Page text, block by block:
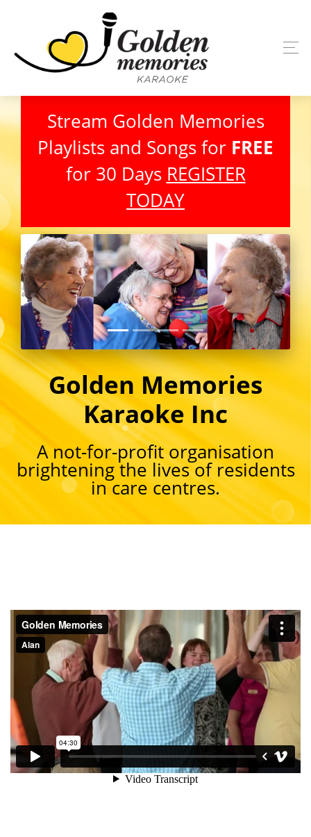
Stream Golden Memories
Playlists and Songs for FREE
for 30 Days REGISTER
TODAY
Golden Memories
Karaoke Inc
A not-for-profit organisation
brightening the lives of residents
in care centres.